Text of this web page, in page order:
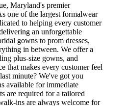
Maryland's premier
one of the largest formalwear
to helping every customer
an unforgettable
gowns to prom dresses,
in between. We offer a
plus-size gowns, and
that makes every customer feel
minute? We've got you
available for immediate
are required for a tailored
ins are always welcome for